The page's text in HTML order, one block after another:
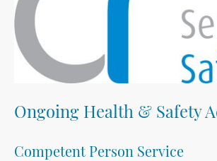
Ongoing Health & Safety
Competent Person Service